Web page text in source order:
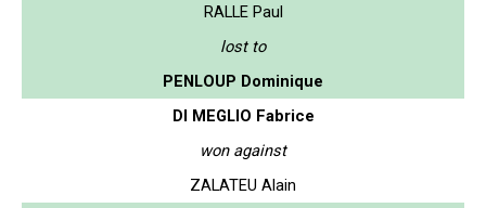
RALLE Paul
lost to
PENLOUP Dominique
DI MEGLIO Fabrice
won against
ZALATEU Alain